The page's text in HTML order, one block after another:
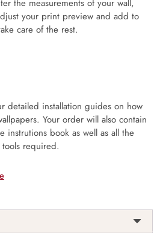
the measurements of your wall,
your print preview and add to
care of the rest.
detailed installation guides on how
Your order will also contain
instrutions book as well as all the
tools required.